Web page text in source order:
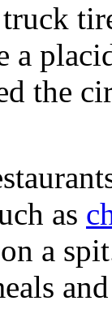
a
the
as
a